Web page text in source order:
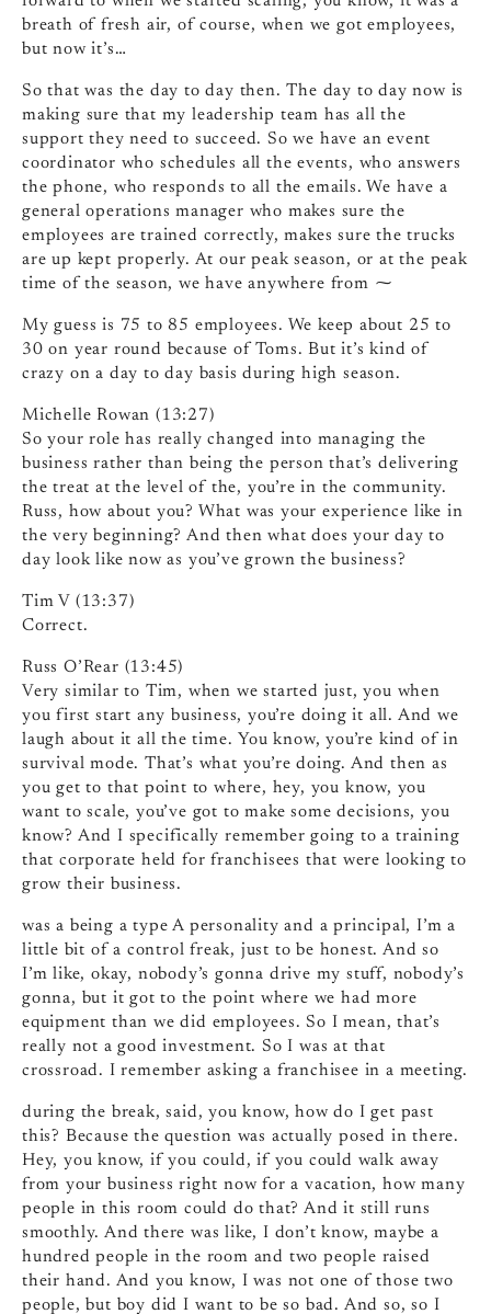
breath of fresh air, of course, when we got employees,
but now it’s…
So that was the day to day then. The day to day now is
making sure that my leadership team has all the
support they need to succeed. So we have an event
coordinator who schedules all the events, who answers
the phone, who responds to all the emails. We have a
general operations manager who makes sure the
employees are trained correctly, makes sure the trucks
are up kept properly. At our peak season, or at the peak
time of the season, we have anywhere from ⁓
My guess is 75 to 85 employees. We keep about 25 to
30 on year round because of Toms. But it’s kind of
crazy on a day to day basis during high season.
Michelle Rowan (13:27)
So your role has really changed into managing the
business rather than being the person that’s delivering
the treat at the level of the, you’re in the community.
Russ, how about you? What was your experience like in
the very beginning? And then what does your day to
day look like now as you’ve grown the business?
Tim V (13:37)
Correct.
Russ O’Rear (13:45)
Very similar to Tim, when we started just, you when
you first start any business, you’re doing it all. And we
laugh about it all the time. You know, you’re kind of in
survival mode. That’s what you’re doing. And then as
you get to that point to where, hey, you know, you
want to scale, you’ve got to make some decisions, you
know? And I specifically remember going to a training
that corporate held for franchisees that were looking to
grow their business.
was a being a type A personality and a principal, I’m a
little bit of a control freak, just to be honest. And so
I’m like, okay, nobody’s gonna drive my stuff, nobody’s
gonna, but it got to the point where we had more
equipment than we did employees. So I mean, that’s
really not a good investment. So I was at that
crossroad. I remember asking a franchisee in a meeting.
during the break, said, you know, how do I get past
this? Because the question was actually posed in there.
Hey, you know, if you could, if you could walk away
from your business right now for a vacation, how many
people in this room could do that? And it still runs
smoothly. And there was like, I don’t know, maybe a
hundred people in the room and two people raised
their hand. And you know, I was not one of those two
people, but boy did I want to be so bad. And so, so I